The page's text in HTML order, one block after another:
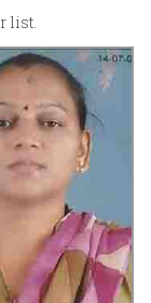
list.